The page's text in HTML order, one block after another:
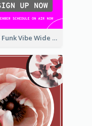
Jazz Funk Vibe Wide Skyscraper Banner